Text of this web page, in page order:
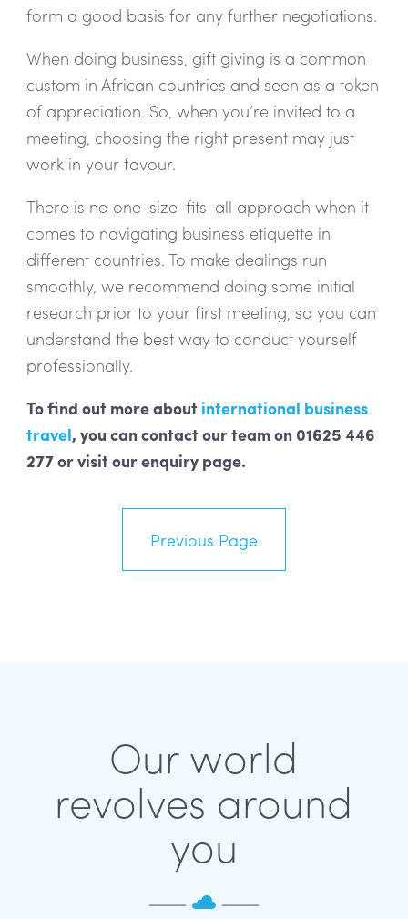
form a good basis for any further negotiations.
When doing business, gift giving is a common
custom in African countries and seen as a token
of appreciation. So, when you’re invited to a
meeting, choosing the right present may just
work in your favour.
There is no one-size-fits-all approach when it
comes to navigating business etiquette in
different countries. To make dealings run
smoothly, we recommend doing some initial
research prior to your first meeting, so you can
understand the best way to conduct yourself
professionally.
To find out more about international business
travel, you can contact our team on 01625 446
277 or visit our enquiry page.
Previous Page
Our world
revolves around
you